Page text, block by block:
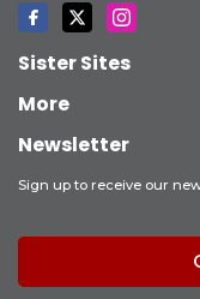
Sister Sites
More
Newsletter
Sign up to receive our